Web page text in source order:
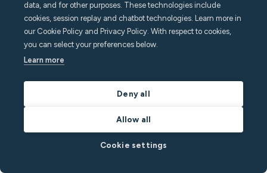
How can apartment communities reduce
noise complaints?
Set clear quiet hours, reinforce expectations at move-
automated nudges during sustained spikes.
What is the best way to prevent apartment
data, and for other purposes. These technologies include
cookies, session replay and chatbot technologies. Learn more in
our Cookie Policy and Privacy Policy. With respect to cookies,
you can select your preferences below.
Learn more
Deny all
Allow all
Cookie settings